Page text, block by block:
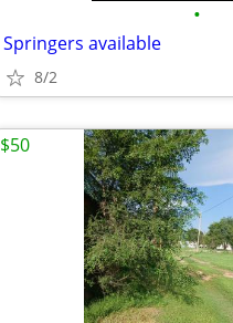
•
Springers available
8/2
$50